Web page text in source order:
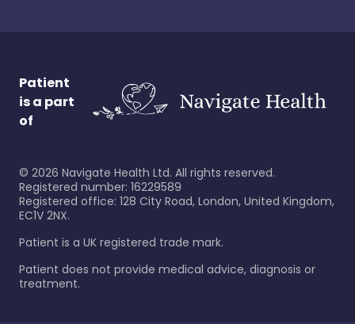
Patient
is a part
of
© 2026 Navigate Health Ltd. All rights reserved.
Registered number: 16229589
Registered office: 128 City Road, London, United Kingdom,
EC1V 2NX.
Patient is a UK registered trade mark.
Patient does not provide medical advice, diagnosis or
treatment.